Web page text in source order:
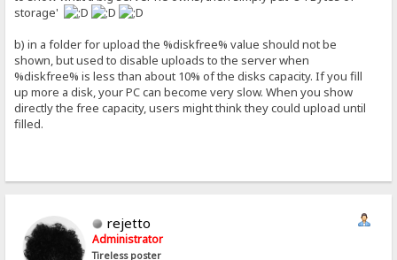
storage'
b) in a folder for upload the %diskfree% value should not be
shown, but used to disable uploads to the server when
%diskfree% is less than about 10% of the disks capacity. If you fill
up more a disk, your PC can become very slow. When you show
directly the free capacity, users might think they could upload until
filled.
rejetto
Administrator
Tireless poster